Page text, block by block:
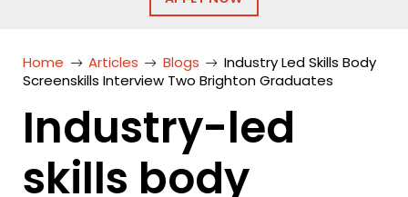
Home Articles Blogs
Industry Led Skills Body
Screenskills Interview Two Brighton Graduates
Industry-led
skills body